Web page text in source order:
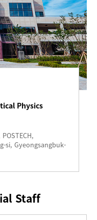
Physics
si, Gyeongsangbuk-
Staff